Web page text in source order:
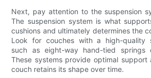
Next, pay attention to the suspension
The suspension system is what
cushions and ultimately determines the
Look for couches with a high-quality
such as eight-way hand-tied springs
These systems provide optimal support
couch retains its shape over time.